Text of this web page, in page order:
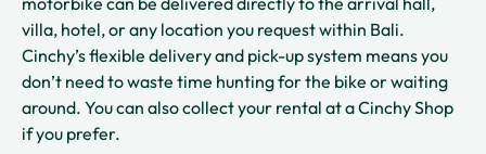
villa, hotel, or any location you request within Bali.
Cinchy’s flexible delivery and pick-up system means you
don’t need to waste time hunting for the bike or waiting
around. You can also collect your rental at a Cinchy Shop
if you prefer.